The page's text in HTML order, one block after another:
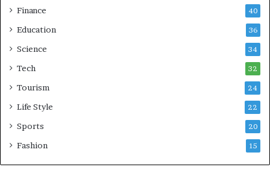
Finance 40
Education 36
Science 34
Tech 32
Tourism 24
Life Style 22
Sports 20
Fashion 15